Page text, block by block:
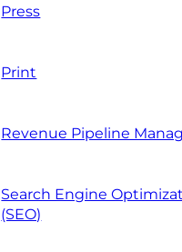
Press
Print
Revenue Pipeline
Search Engine
(SEO)